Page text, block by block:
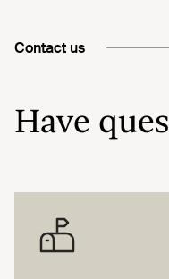
Have
Contact us